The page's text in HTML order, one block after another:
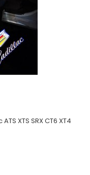
XTS SRX CT6 XT4